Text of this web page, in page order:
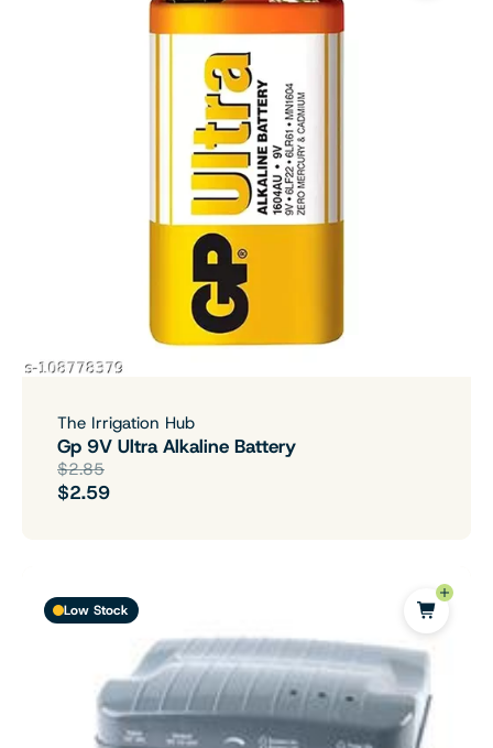
The Irrigation Hub
Gp 9V Ultra Alkaline Battery
$2.85
$2.59
Low Stock